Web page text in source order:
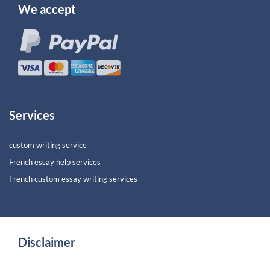
We accept
Services
custom writing service
French essay help services
French custom essay writing services
Disclaimer